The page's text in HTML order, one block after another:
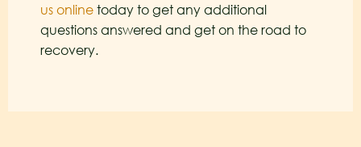
us online today to get any additional
questions answered and get on the road to
recovery.